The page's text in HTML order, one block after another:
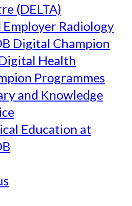
(DELTA)
Employer Radiology
Digital Champion
Health
Programmes
and Knowledge
Education at